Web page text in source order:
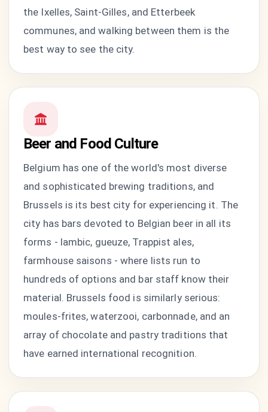
the Ixelles, Saint-Gilles, and Etterbeek
communes, and walking between them is the
best way to see the city.
Beer and Food Culture
Belgium has one of the world's most diverse
and sophisticated brewing traditions, and
Brussels is its best city for experiencing it. The
city has bars devoted to Belgian beer in all its
forms - lambic, gueuze, Trappist ales,
farmhouse saisons - where lists run to
hundreds of options and bar staff know their
material. Brussels food is similarly serious:
moules-frites, waterzooi, carbonnade, and an
array of chocolate and pastry traditions that
have earned international recognition.